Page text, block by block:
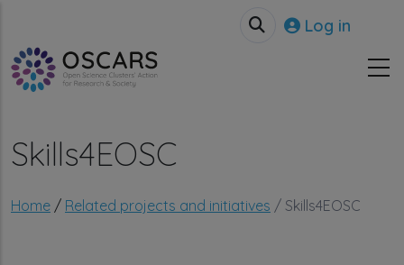
User
Log in
Skills4EOSC
Breadcrumb
Home Related projects and initiatives Skills4EOSC